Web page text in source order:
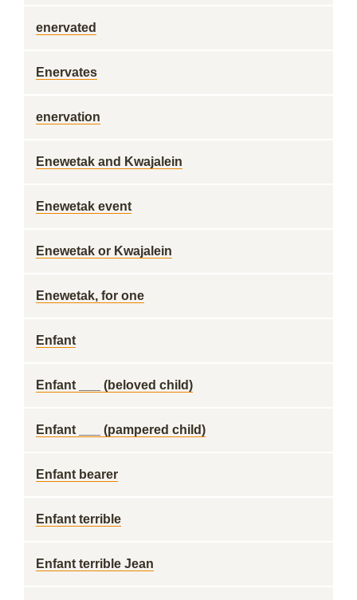
enervated
Enervates
enervation
Enewetak and Kwajalein
Enewetak event
Enewetak or Kwajalein
Enewetak, for one
Enfant
Enfant ___ (beloved child)
Enfant ___ (pampered child)
Enfant bearer
Enfant terrible
Enfant terrible Jean